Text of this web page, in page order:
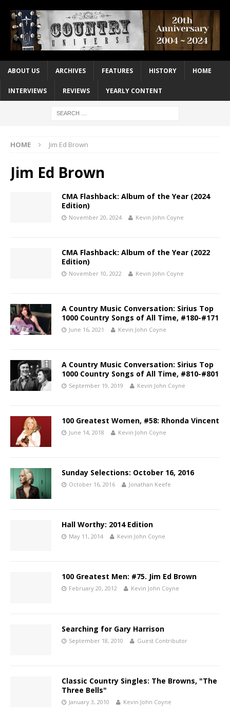
ABOUT US ARCHIVES FEATURES HISTORY HOME
INTERVIEWS REVIEWS YEARLY CONTENT
HOME Jim Ed Brown
Jim Ed Brown
CMA Flashback: Album of the Year (2024
Edition)
November 20, 2024 Kevin John Coyne
CMA Flashback: Album of the Year (2022
Edition)
November 10, 2022 Kevin John Coyne
A Country Music Conversation: Sirius Top
1000 Country Songs of All Time, #180-#171
June 16, 2021 Kevin John Coyne
A Country Music Conversation: Sirius Top
1000 Country Songs of All Time, #810-#801
September 19, 2019 Kevin John Coyne
100 Greatest Women, #58: Rhonda Vincent
June 14, 2018 Kevin John Coyne
Sunday Selections: October 16, 2016
October 16, 2016 Jonathan Keefe
Hall Worthy: 2014 Edition
May 11, 2014 Kevin John Coyne
100 Greatest Men: #75. Jim Ed Brown
February 20, 2012 Kevin John Coyne
Searching for Gary Harrison
September 18, 2010 Guest Contributor
Classic Country Singles: The Browns, "The
Three Bells"
January 3, 2010 Kevin John Coyne